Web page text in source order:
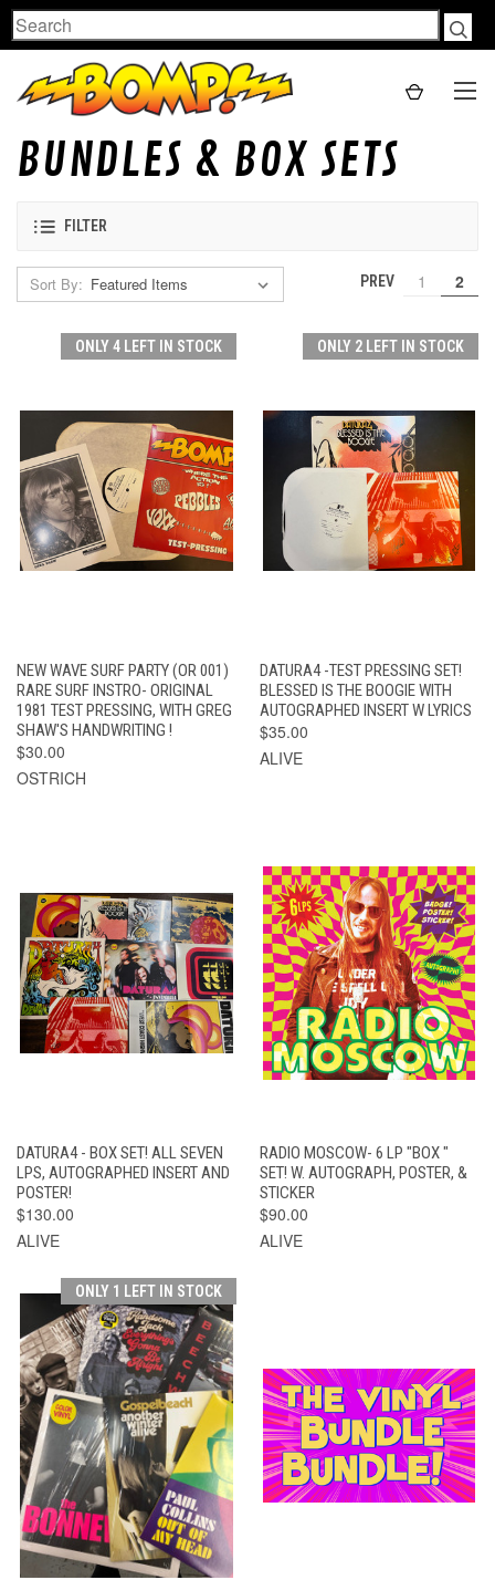
Search
BUNDLES & BOX SETS
FILTER
Sort By: PREV 1 2
ONLY 4 LEFT IN STOCK
NEW WAVE SURF PARTY (OR 001)
RARE SURF INSTRO- ORIGINAL
1981 TEST PRESSING, WITH GREG
SHAW'S HANDWRITING !
$30.00
OSTRICH
ONLY 2 LEFT IN STOCK
DATURA4 -TEST PRESSING SET!
BLESSED IS THE BOOGIE WITH
AUTOGRAPHED INSERT W LYRICS
$35.00
ALIVE
DATURA4 - BOX SET! ALL SEVEN
LPS, AUTOGRAPHED INSERT AND
POSTER!
$130.00
ALIVE
RADIO MOSCOW- 6 LP "BOX "
SET! W. AUTOGRAPH, POSTER, &
STICKER
$90.00
ALIVE
ONLY 1 LEFT IN STOCK